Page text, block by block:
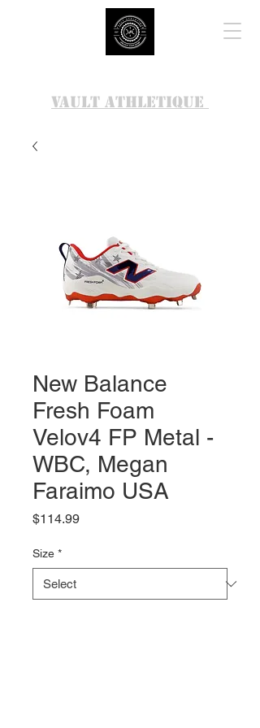
VAULT ATHLETIQUE
New Balance
Fresh Foam
Velov4 FP Metal -
WBC, Megan
Faraimo USA
$114.99Price
Size *